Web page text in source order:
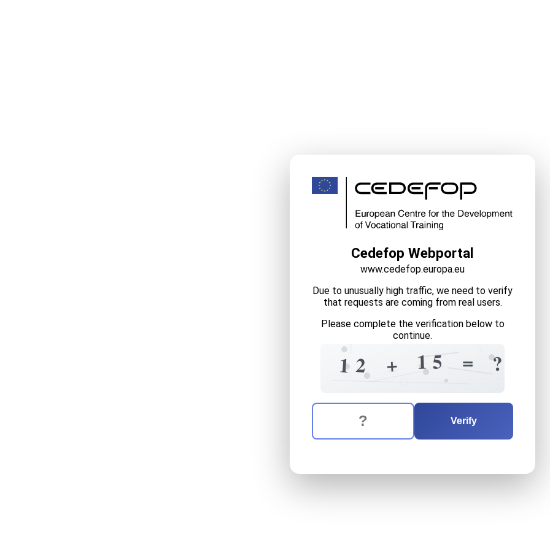
Cedefop Webportal
www.cedefop.europa.eu
Due to unusually high traffic, we need to verify
that requests are coming from real users.
Please complete the verification below to
continue.
5
1
1
2
1
+
2
4 1
+
5
6
8 = ?
The verification question is: fifteen
Enter the answer to the verification question
Verify